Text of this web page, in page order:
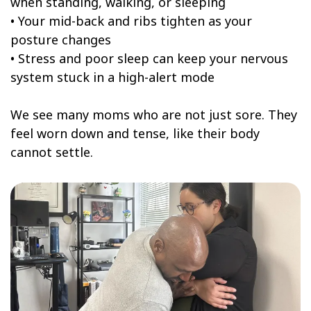
• Your mid-back and ribs tighten as your
posture changes
• Stress and poor sleep can keep your nervous
system stuck in a high-alert mode
We see many moms who are not just sore. They
feel worn down and tense, like their body
cannot settle.